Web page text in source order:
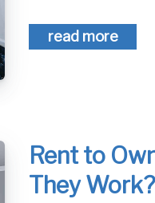
read more
Rent to
They Work?